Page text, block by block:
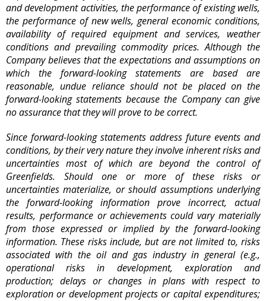
and development activities, the performance of existing wells,
the performance of new wells, general economic conditions,
availability of required equipment and services, weather
conditions and prevailing commodity prices. Although the
Company believes that the expectations and assumptions on
which the forward-looking statements are based are
reasonable, undue reliance should not be placed on the
forward-looking statements because the Company can give
no assurance that they will prove to be correct.
Since forward-looking statements address future events and
conditions, by their very nature they involve inherent risks and
uncertainties most of which are beyond the control of
Greenfields. Should one or more of these risks or
uncertainties materialize, or should assumptions underlying
the forward-looking information prove incorrect, actual
results, performance or achievements could vary materially
from those expressed or implied by the forward-looking
information. These risks include, but are not limited to, risks
associated with the oil and gas industry in general (e.g.,
operational risks in development, exploration and
production; delays or changes in plans with respect to
exploration or development projects or capital expenditures;